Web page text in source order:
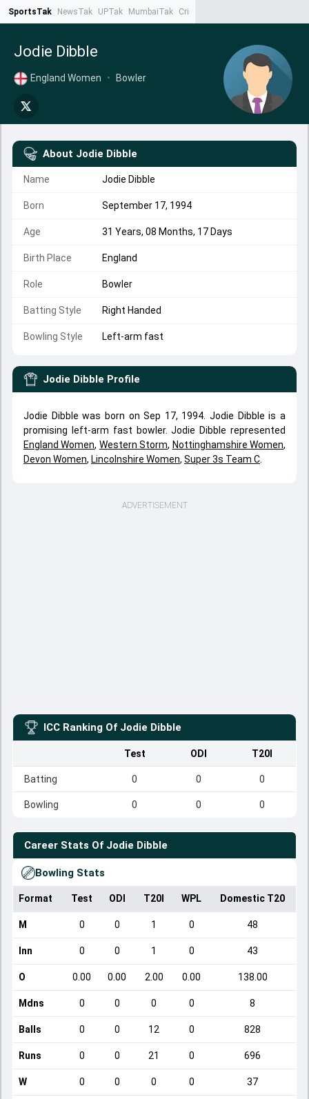
SportsTak NewsTak UPTak MumbaiTak CrimeTak
Jodie Dibble
England Women • Bowler
About Jodie Dibble
Name Jodie Dibble
Born September 17, 1994
Age 31 Years, 08 Months, 17 Days
Birth Place England
Role Bowler
Batting Style Right Handed
Bowling Style Left-arm fast
Jodie Dibble Profile
Jodie Dibble was born on Sep 17, 1994. Jodie Dibble is a
promising left-arm fast bowler. Jodie Dibble represented
England Women, Western Storm, Nottinghamshire Women,
Devon Women, Lincolnshire Women, Super 3s Team C
ADVERTISEMENT
ICC Ranking Of Jodie Dibble
Test ODI T20I
Batting 0 0 0
Bowling 0 0 0
Career Stats Of Jodie Dibble
Bowling Stats
Format Test ODI T20I WPL Domestic T20
M 0 0 1 0 48
Inn 0 0 1 0 43
O 0.00 0.00 2.00 0.00 138.00
Mdns 0 0 0 0 8
Balls 0 0 12 0 828
Runs 0 0 21 0 696
W 0 0 0 0 37